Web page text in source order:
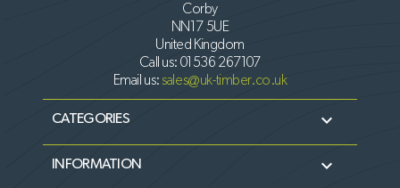
Corby
NN17 5UE
United Kingdom
Call us: 01536 267107
Email us:sales@uk-timber.co.uk
CATEGORIES 
INFORMATION 